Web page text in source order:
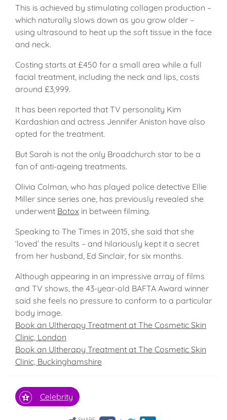
This is achieved by stimulating collagen production –
which naturally slows down as you grow older –
using ultrasound to heat up the soft tissue in the face
and neck.
Costing starts at £450 for a small area while a full
facial treatment, including the neck and lips, costs
around £3,999.
It has been reported that TV personality Kim
Kardashian and actress Jennifer Aniston have also
opted for the treatment.
But Sarah is not the only Broadchurch star to be a
fan of anti-ageing treatments.
Olivia Colman, who has played police detective Ellie
Miller since series one, has previously revealed she
underwent Botox in between filming.
Speaking to The Times in 2015, she said that she
‘loved’ the results – and hilariously kept it a secret
from her husband, Ed Sinclair, for six months.
Although appearing in an impressive array of films
and TV shows, the 43-year-old BAFTA Award winner
said she feels no pressure to conform to a particular
body image.
Book an Ultherapy Treatment at The Cosmetic Skin
Clinic, London
Book an Ultherapy Treatment at The Cosmetic Skin
Clinic, Buckinghamshire
Celebrity